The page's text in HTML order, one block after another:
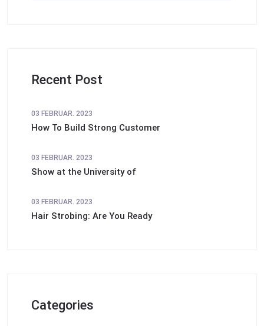
Recent Post
03 FEBRUAR. 2023
How To Build Strong Customer
03 FEBRUAR. 2023
Show at the University of
03 FEBRUAR. 2023
Hair Strobing: Are You Ready
Categories